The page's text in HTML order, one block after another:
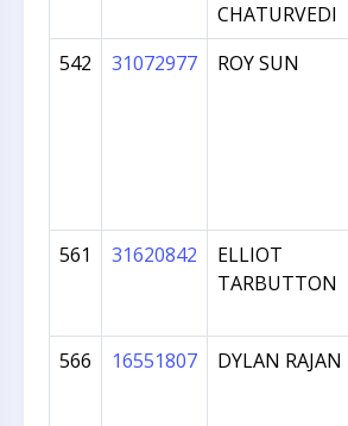
CHATURVEDI
542 31072977 ROY SUN
561 31620842
ELLIOT
TARBUTTON
566 16551807 DYLAN RAJAN